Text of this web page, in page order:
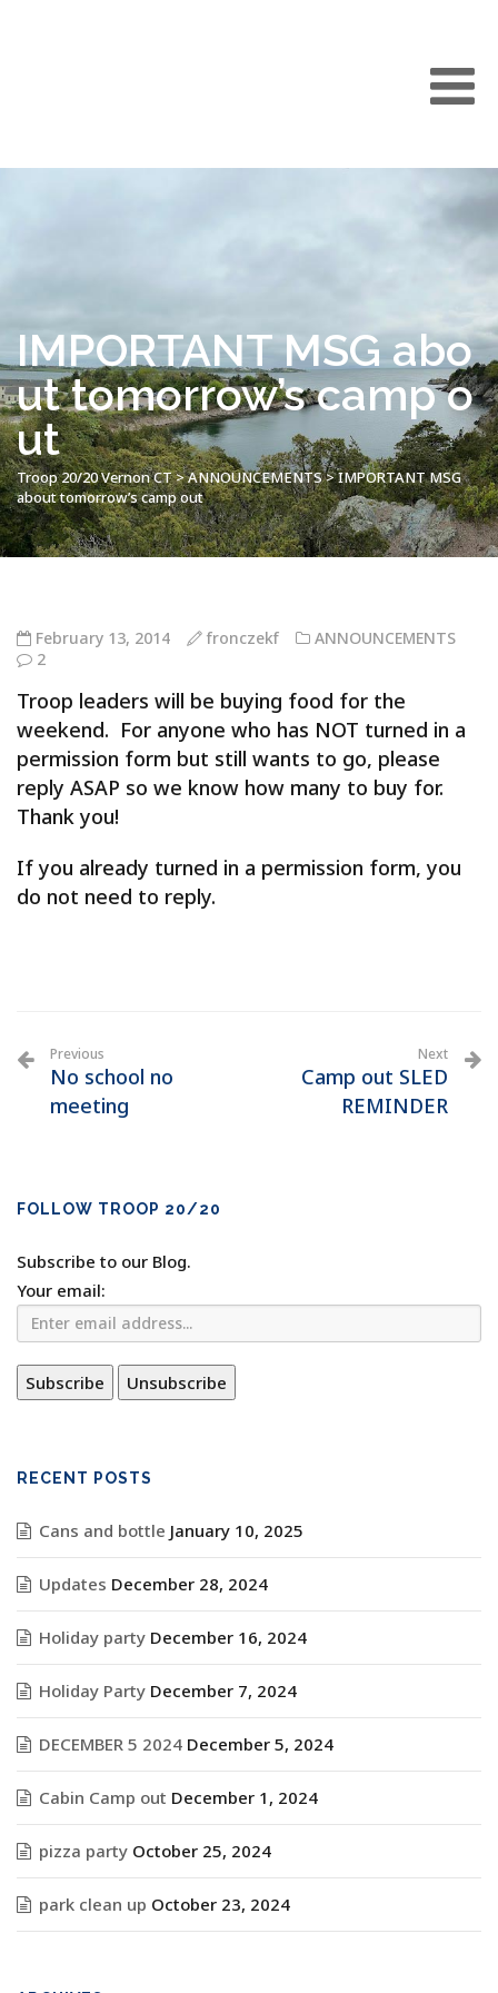
IMPORTANT MSG abo
ut tomorrow’s camp o
ut
Troop 20/20 Vernon CT>ANNOUNCEMENTS>IMPORTANT MSG
about tomorrow’s camp out
February 13, 2014 fronczekf
ANNOUNCEMENTS
2
Troop leaders will be buying food for the
weekend. For anyone who has NOT turned in a
permission form but still wants to go, please
reply ASAP so we know how many to buy for.
Thank you!
If you already turned in a permission form, you
do not need to reply.
Previous
No school no
meeting
Next
Camp out SLED
REMINDER
FOLLOW TROOP 20/20
Subscribe to our Blog.
Your email:
RECENT POSTS
Cans and bottle January 10, 2025
Updates December 28, 2024
Holiday party December 16, 2024
Holiday Party December 7, 2024
DECEMBER 5 2024 December 5, 2024
Cabin Camp out December 1, 2024
pizza party October 25, 2024
park clean up October 23, 2024